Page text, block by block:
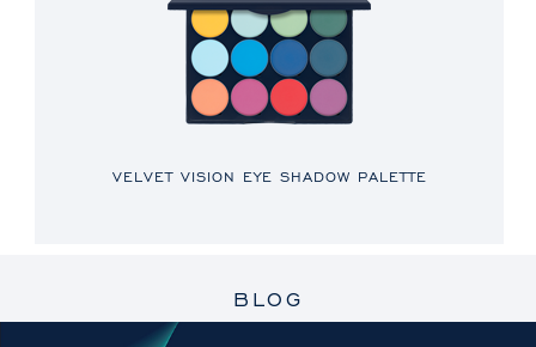
VELVET VISION EYE SHADOW PALETTE
BLOG